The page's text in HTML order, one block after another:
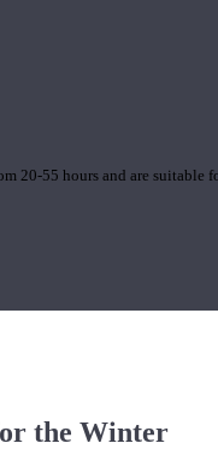
55 hours and are suitable
the Winter